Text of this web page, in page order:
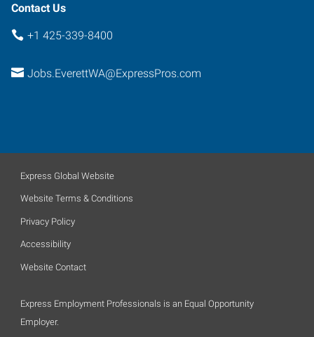
Contact Us
+1 425-339-8400
Jobs.EverettWA@ExpressPros.com
Express Global Website
Website Terms & Conditions
Privacy Policy
Accessibility
Website Contact
Express Employment Professionals is an Equal Opportunity
Employer.